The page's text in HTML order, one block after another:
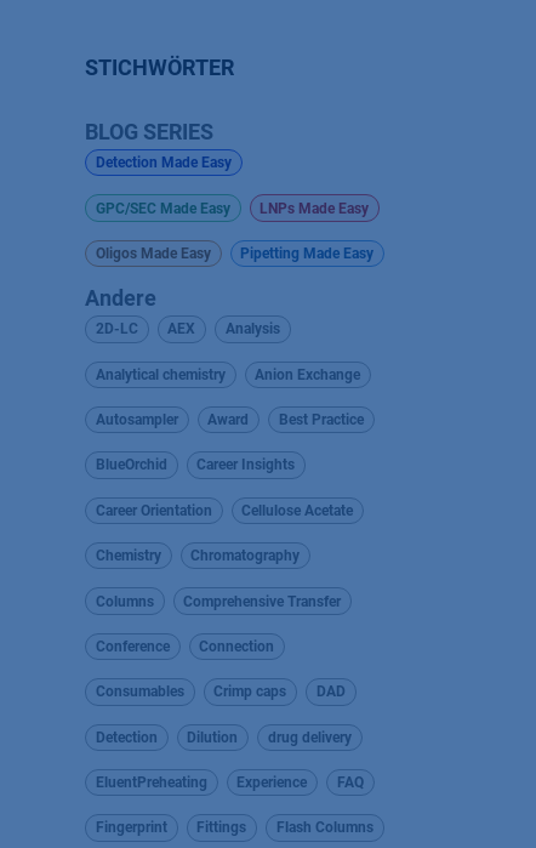
STICHWÖRTER
BLOG SERIES
Detection Made Easy
GPC/SEC Made Easy LNPs Made Easy
Oligos Made Easy Pipetting Made Easy
Andere
2D-LC AEX Analysis
Analytical chemistry Anion Exchange
Autosampler Award Best Practice
BlueOrchid Career Insights
Career Orientation Cellulose Acetate
Chemistry Chromatography
Columns Comprehensive Transfer
Conference Connection
Consumables Crimp caps DAD
Detection Dilution drug delivery
EluentPreheating Experience FAQ
Fingerprint Fittings Flash Columns